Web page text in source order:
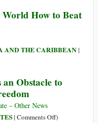
Flu
Hitchens:
How to Beat
AND THE CARIBBEAN|
Obstacle to
– Other News
| Comments Offon)